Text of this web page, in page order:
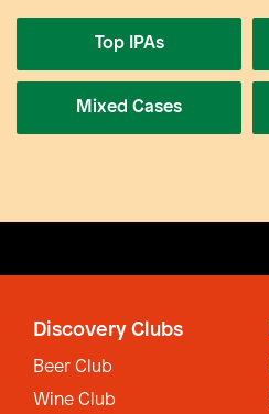
Top IPAs
Mixed Cases
Discovery Clubs
Beer Club
Wine Club